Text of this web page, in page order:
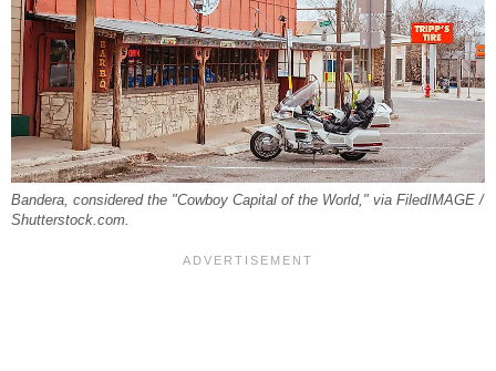
Bandera, considered the "Cowboy Capital of the World," via FiledIMAGE /
Shutterstock.com.